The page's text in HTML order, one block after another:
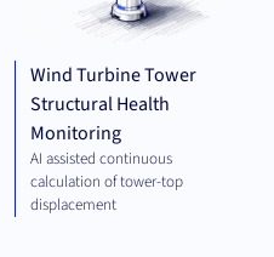
Wind Turbine Tower
Structural Health
Monitoring
AI assisted continuous
calculation of tower-top
displacement